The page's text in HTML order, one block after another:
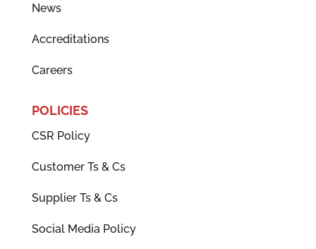
News
Accreditations
Careers
POLICIES
CSR Policy
Customer Ts & Cs
Supplier Ts & Cs
Social Media Policy